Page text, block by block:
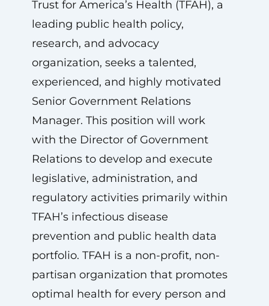
Trust for America’s Health (TFAH), a
leading public health policy,
research, and advocacy
organization, seeks a talented,
experienced, and highly motivated
Senior Government Relations
Manager. This position will work
with the Director of Government
Relations to develop and execute
legislative, administration, and
regulatory activities primarily within
TFAH’s infectious disease
prevention and public health data
portfolio. TFAH is a non-profit, non-
partisan organization that promotes
optimal health for every person and